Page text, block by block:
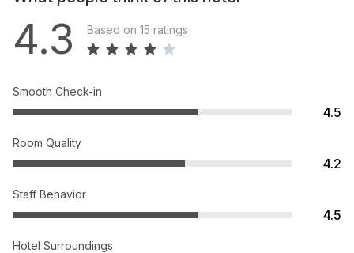
4.3 Based on 15 ratings
Smooth Check-in
4.5
Room Quality
4.2
Staff Behavior
4.5
Hotel Surroundings